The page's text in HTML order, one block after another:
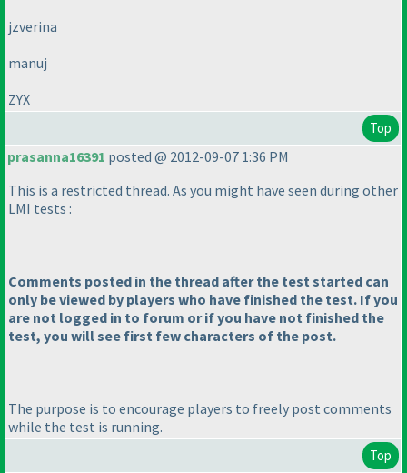
jzverina
manuj
ZYX
Top
prasanna16391 posted @ 2012-09-07 1:36 PM
This is a restricted thread. As you might have seen during other
LMI tests :
Comments posted in the thread after the test started can
only be viewed by players who have finished the test. If you
are not logged in to forum or if you have not finished the
test, you will see first few characters of the post.
The purpose is to encourage players to freely post comments
while the test is running.
Top